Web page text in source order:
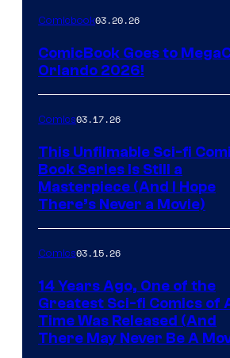
Comicbook03.20.26
ComicBook Goes to
Orlando 2026!
Comics03.17.26
This Unfilmable Sci-fi
Book Series Is Still a
Masterpiece (And I Hope
There’s Never a Movie)
Comics03.15.26
14 Years Ago, One of the
Greatest Sci-fi Comics of
Time Was Released (And
There May Never Be A